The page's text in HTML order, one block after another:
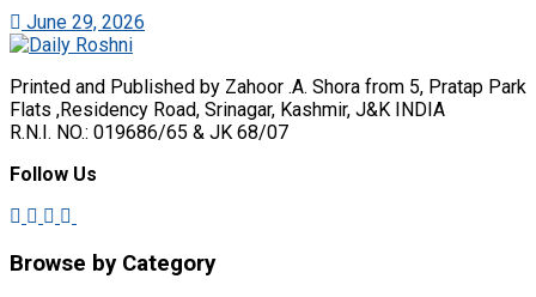
June 29, 2026
Printed and Published by Zahoor .A. Shora from 5, Pratap Park
Flats ,Residency Road, Srinagar, Kashmir, J&K INDIA
R.N.I. NO.: 019686/65 & JK 68/07
Follow Us
Browse by Category